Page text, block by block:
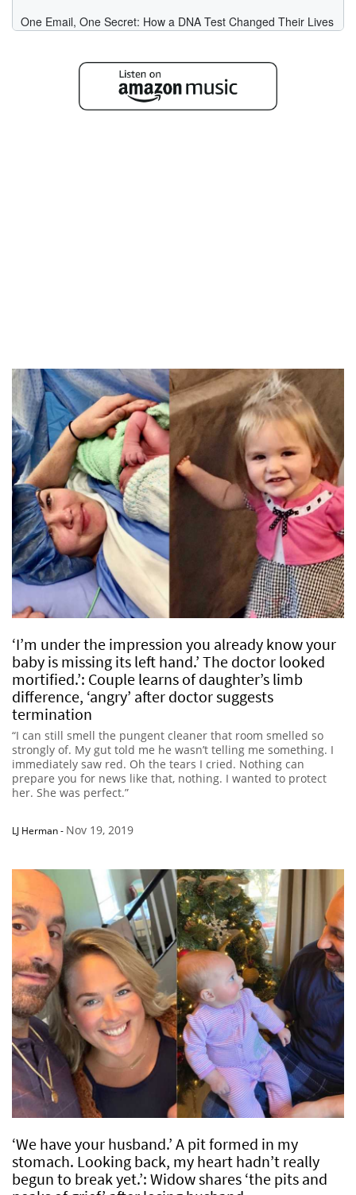
‘I’m under the impression you already know your
baby is missing its left hand.’ The doctor looked
mortified.’: Couple learns of daughter’s limb
difference, ‘angry’ after doctor suggests
termination
“I can still smell the pungent cleaner that room smelled so
strongly of. My gut told me he wasn’t telling me something. I
immediately saw red. Oh the tears I cried. Nothing can
prepare you for news like that, nothing. I wanted to protect
her. She was perfect.”
LJ Herman- Nov 19, 2019
‘We have your husband.’ A pit formed in my
stomach. Looking back, my heart hadn’t really
begun to break yet.’: Widow shares ‘the pits and